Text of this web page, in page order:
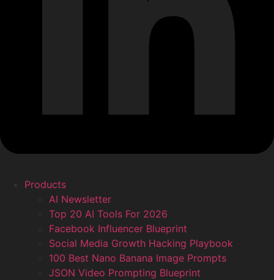
Products
AI Newsletter
Top 20 AI Tools For 2026
Facebook Influencer Blueprint
Social Media Growth Hacking Playbook
100 Best Nano Banana Image Prompts
JSON Video Prompting Blueprint